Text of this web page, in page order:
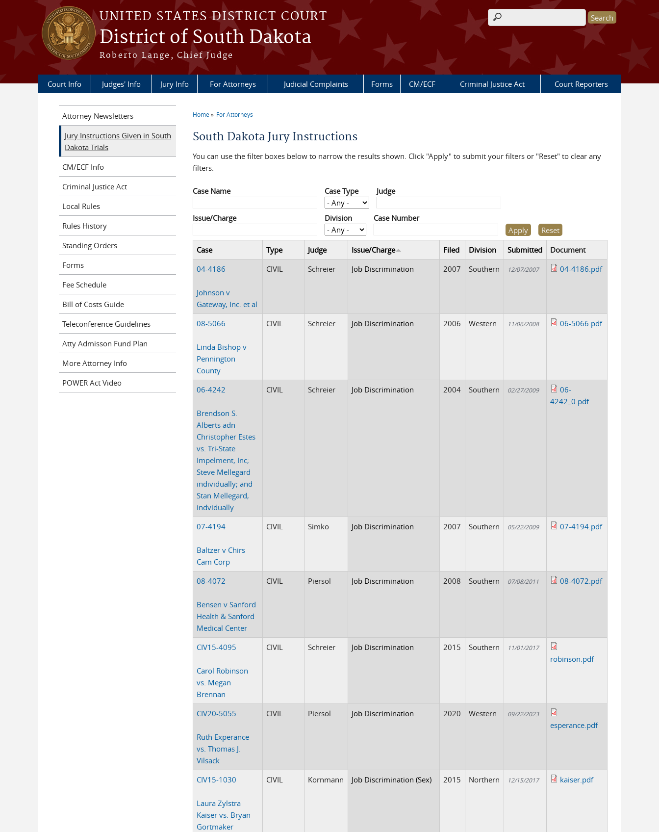
Skip to main content
UNITED STATES DISTRICT COURT
District of South Dakota
Roberto Lange, Chief Judge
Search form
Court Info Judges' Info Jury Info For Attorneys Judicial Complaints Forms CM/ECF Criminal Justice Act Court Reporters
You are here
Home For Attorneys
South Dakota Jury Instructions
You can use the filter boxes below to narrow the results shown. Click "Apply" to submit your filters or "Reset" to clear any
filters.
Case Name Case Type Judge
Issue/Charge Division Case Number
Case Type Judge Issue/Charge Filed Division Submitted
Document
04-4186
Johnson v
Gateway, Inc. et al
CIVIL Schreier Job Discrimination 2007 Southern 12/07/2007 04-4186.pdf
08-5066
Linda Bishop v
Pennington
County
CIVIL Schreier Job Discrimination 2006 Western 11/06/2008 06-5066.pdf
06-4242
Brendson S.
Alberts adn
Christopher Estes
vs. Tri-State
Impelment, Inc;
Steve Mellegard
individually; and
Stan Mellegard,
indvidually
CIVIL Schreier Job Discrimination 2004 Southern 02/27/2009
06-
4242_0.pdf
07-4194
Baltzer v Chirs
Cam Corp
CIVIL Simko Job Discrimination 2007 Southern 05/22/2009 07-4194.pdf
08-4072
Bensen v Sanford
Health & Sanford
Medical Center
CIVIL Piersol Job Discrimination 2008 Southern 07/08/2011 08-4072.pdf
CIV15-4095
Carol Robinson
vs. Megan
Brennan
CIVIL Schreier Job Discrimination 2015 Southern 11/01/2017
robinson.pdf
CIV20-5055
Ruth Experance
vs. Thomas J.
Vilsack
CIVIL Piersol Job Discrimination 2020 Western 09/22/2023
esperance.pdf
CIV15-1030
Laura Zylstra
Kaiser vs. Bryan
Gortmaker
CIVIL Kornmann Job Discrimination (Sex) 2015 Northern 12/15/2017 kaiser.pdf
Attorney Newsletters
Jury Instructions Given in South
Dakota Trials
CM/ECF Info
Criminal Justice Act
Local Rules
Rules History
Standing Orders
Forms
Fee Schedule
Bill of Costs Guide
Teleconference Guidelines
Atty Admisson Fund Plan
More Attorney Info
POWER Act Video